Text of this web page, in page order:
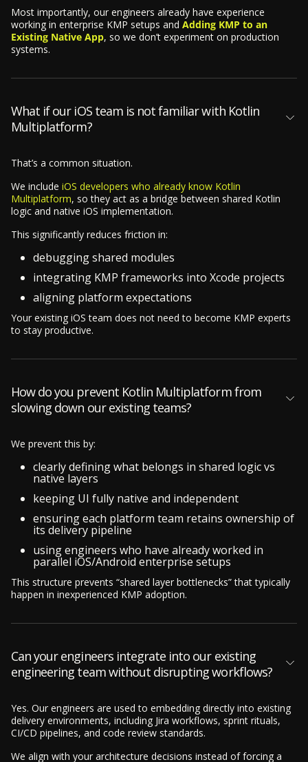
Most importantly, our engineers already have experience
working in enterprise KMP setups and Adding KMP to an
Existing Native App, so we don’t experiment on production
systems.
What if our iOS team is not familiar with Kotlin
Multiplatform?
That’s a common situation.
We include iOS developers who already know Kotlin
Multiplatform, so they act as a bridge between shared Kotlin
logic and native iOS implementation.
This significantly reduces friction in:
debugging shared modules
integrating KMP frameworks into Xcode projects
aligning platform expectations
Your existing iOS team does not need to become KMP experts
to stay productive.
How do you prevent Kotlin Multiplatform from
slowing down our existing teams?
We prevent this by:
clearly defining what belongs in shared logic vs
native layers
keeping UI fully native and independent
ensuring each platform team retains ownership of
its delivery pipeline
using engineers who have already worked in
parallel iOS/Android enterprise setups
This structure prevents “shared layer bottlenecks” that typically
happen in inexperienced KMP adoption.
Can your engineers integrate into our existing
engineering team without disrupting workflows?
Yes. Our engineers are used to embedding directly into existing
delivery environments, including Jira workflows, sprint rituals,
CI/CD pipelines, and code review standards.
We align with your architecture decisions instead of forcing a